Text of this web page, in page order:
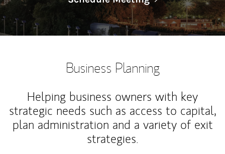
Business Planning
Helping business owners with key
strategic needs such as access to capital,
plan administration and a variety of exit
strategies.